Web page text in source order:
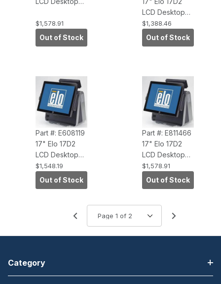
(APR, Windows
7 Pro, 3.0GHZ
CORE 2DUO,
$1,578.91
Out of Stock
LCD Desktop
Touchcomputer
(AccuTouch,
USB Touch
$1,388.46
Out of Stock
Part #: E608119
17" Elo 17D2
LCD Desktop
Touchcomputer
(IntelliTouch
Windows 7
$1,548.19
Out of Stock
Part #: E811466
17" Elo 17D2
LCD Desktop
Touchcomputer
(AccuTouch,
Windows 7
CORE 2DUO,
2G RAM,
$1,578.91
Out of Stock
Category